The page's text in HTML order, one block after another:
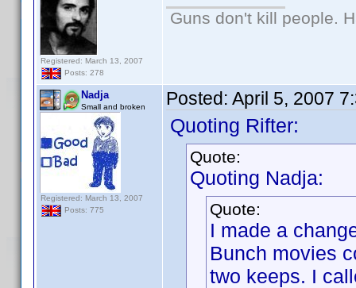
Registered: March 13, 2007
Posts: 278
Guns don't kill people.
Nadja
Small and broken
Registered: March 13, 2007
Posts: 775
Posted: April 5, 2007
Quoting Rifter:
Quote:
Quoting Nadja:
Quote:
I made a
Bunch movies
two keeps. I